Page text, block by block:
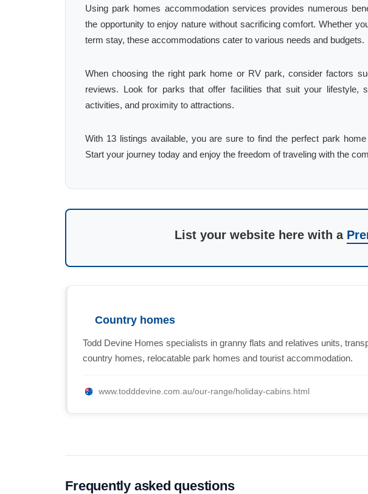
Using park homes accommodation services provides numerous
the opportunity to enjoy nature without sacrificing comfort. Whether
term stay, these accommodations cater to various needs and budgets.
When choosing the right park home or RV park, consider factors
reviews. Look for parks that offer facilities that suit your lifestyle,
activities, and proximity to attractions.
With 13 listings available, you are sure to find the perfect park
Start your journey today and enjoy the freedom of traveling with the
List your website here with a
Country homes
Todd Devine Homes specialists in granny flats and relatives units,
country homes, relocatable park homes and tourist accommodation.
www.todddevine.com.au/our-range/holiday-cabins.html
Frequently asked questions